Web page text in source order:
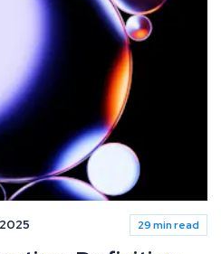
29 min read